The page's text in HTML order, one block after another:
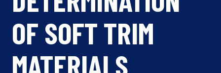
OF SOFT TRIM
MATERIALS